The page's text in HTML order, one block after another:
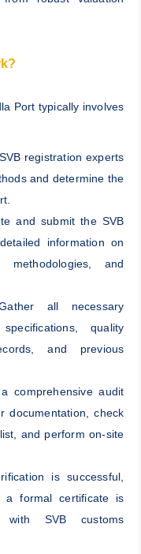
Port typically involves
registration experts
and determine the
and submit the SVB
information on
methodologies, and
all necessary
quality
and previous
comprehensive audit
documentation, check
and perform on-site
is successful,
a formal certificate is
with SVB customs